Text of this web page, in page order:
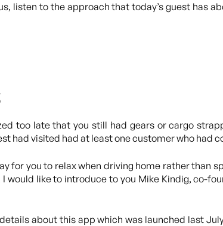
listen to the approach that today’s guest has
too late that you still had gears or cargo
had visited had at least one customer who had
for you to relax when driving home rather than
would like to introduce to you Mike Kindig, co-
about this app which was launched last